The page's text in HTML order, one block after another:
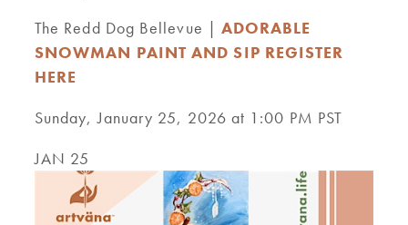
The Redd Dog Bellevue | ADORABLE
SNOWMAN PAINT AND SIP REGISTER
HERE
Sunday, January 25, 2026 at 1:00 PM PST
JAN 25